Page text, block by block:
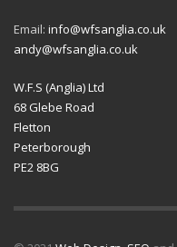
Email: info@wfsanglia.co.uk
andy@wfsanglia.co.uk
W.F.S (Anglia) Ltd
68 Glebe Road
Fletton
Peterborough
PE2 8BG